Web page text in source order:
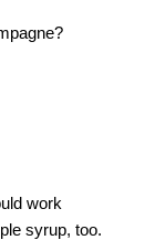
work
syrup, too.